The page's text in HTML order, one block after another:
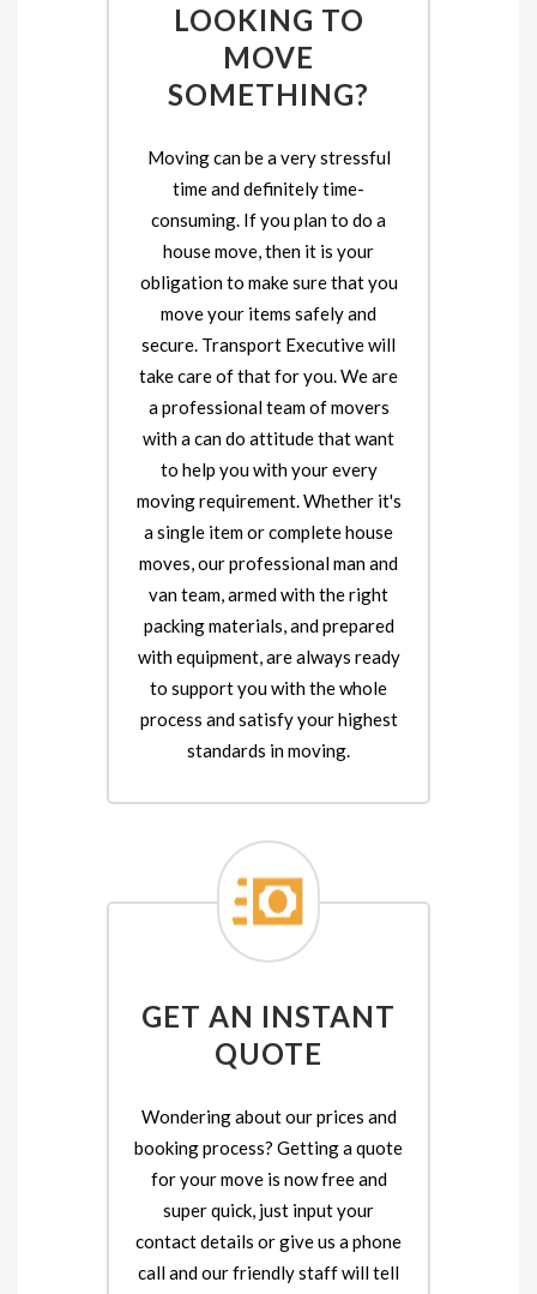
LOOKING TO
MOVE
SOMETHING?
Moving can be a very stressful
time and definitely time-
consuming. If you plan to do a
house move, then it is your
obligation to make sure that you
move your items safely and
secure. Transport Executive will
take care of that for you. We are
a professional team of movers
with a can do attitude that want
to help you with your every
moving requirement. Whether it's
a single item or complete house
moves, our professional man and
van team, armed with the right
packing materials, and prepared
with equipment, are always ready
to support you with the whole
process and satisfy your highest
standards in moving.
GET AN INSTANT
QUOTE
Wondering about our prices and
booking process? Getting a quote
for your move is now free and
super quick, just input your
contact details or give us a phone
call and our friendly staff will tell